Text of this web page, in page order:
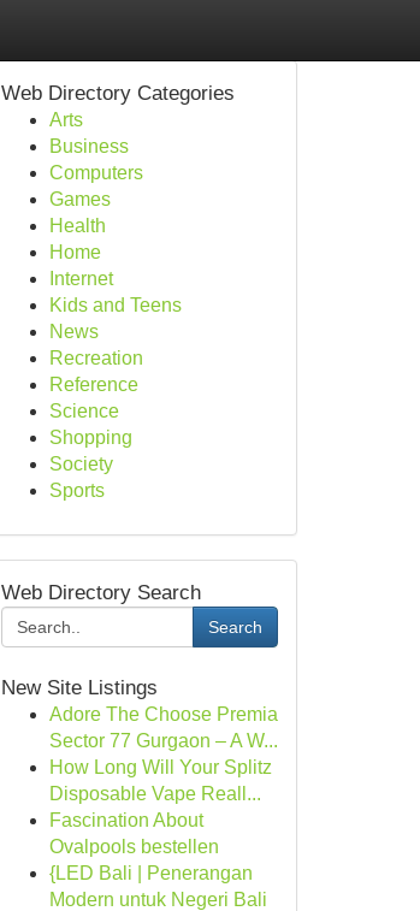
Web Directory Categories
Arts
Business
Computers
Games
Health
Home
Internet
Kids and Teens
News
Recreation
Reference
Science
Shopping
Society
Sports
Web Directory Search
Search
New Site Listings
Adore The Choose Premia
Sector 77 Gurgaon – A W...
How Long Will Your Splitz
Disposable Vape Reall...
Fascination About
Ovalpools bestellen
{LED Bali | Penerangan
Modern untuk Negeri Bali